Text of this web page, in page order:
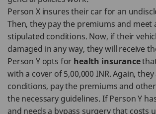
Person X insures their car for an
Then, they pay the premiums and meet
stipulated conditions. Now, if their
damaged in any way, they will receive
Person Y opts for health insurance
with a cover of 5,00,000 INR. Again,
conditions, pay the premiums and
the necessary guidelines. If Person Y
and needs a bypass surgery that costs